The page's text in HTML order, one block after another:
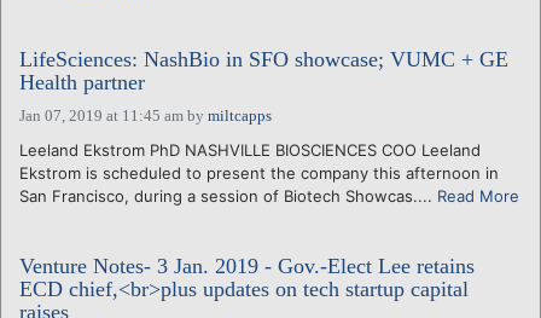
LifeSciences: NashBio in SFO showcase; VUMC + GE
Health partner
Jan 07, 2019 at 11:45 am by miltcapps
Leeland Ekstrom PhD NASHVILLE BIOSCIENCES COO Leeland
Ekstrom is scheduled to present the company this afternoon in
San Francisco, during a session of Biotech Showcas.... Read More
Venture Notes- 3 Jan. 2019 - Gov.-Elect Lee retains
ECD chief,<br>plus updates on tech startup capital
raises